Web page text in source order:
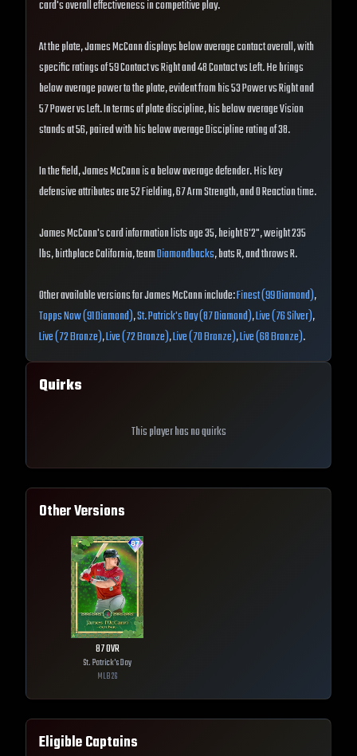
card's overall effectiveness in competitive play.
At the plate, James McCann displays below average contact overall, with
specific ratings of 59 Contact vs Right and 48 Contact vs Left. He brings
below average power to the plate, evident from his 53 Power vs Right and
57 Power vs Left. In terms of plate discipline, his below average Vision
stands at 56, paired with his below average Discipline rating of 38.
In the field, James McCann is a below average defender. His key
defensive attributes are 52 Fielding, 67 Arm Strength, and 0 Reaction time.
James McCann's card information lists age 35, height 6'2", weight 235
lbs, birthplace California, teamDiamondbacks, bats R, and throws R.
Other available versions for James McCann include:Finest (99 Diamond),
Topps Now (91 Diamond),St. Patrick's Day (87 Diamond),Live (76 Silver),
Live (72 Bronze),Live (72 Bronze),Live (70 Bronze),Live (68 Bronze).
Quirks
This player has no quirks
Other Versions
87OVR
St. Patrick's Day
MLB26
Eligible Captains